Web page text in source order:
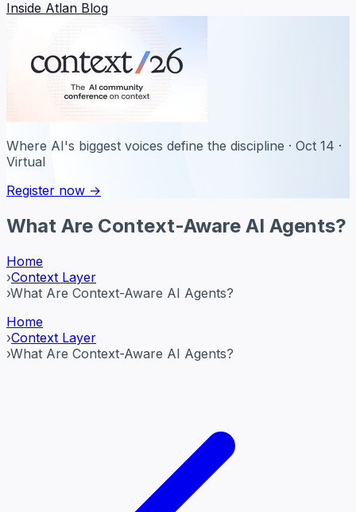
Inside Atlan Blog
Where AI's biggest voices define the discipline · Oct 14 ·
Virtual
Register now →
What Are Context-Aware AI Agents?
Home
›Context Layer
›What Are Context-Aware AI Agents?
Home
›Context Layer
›What Are Context-Aware AI Agents?